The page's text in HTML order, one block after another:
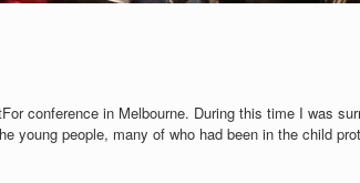
conference in Melbourne. During this time I was
young people, many of who had been in the child